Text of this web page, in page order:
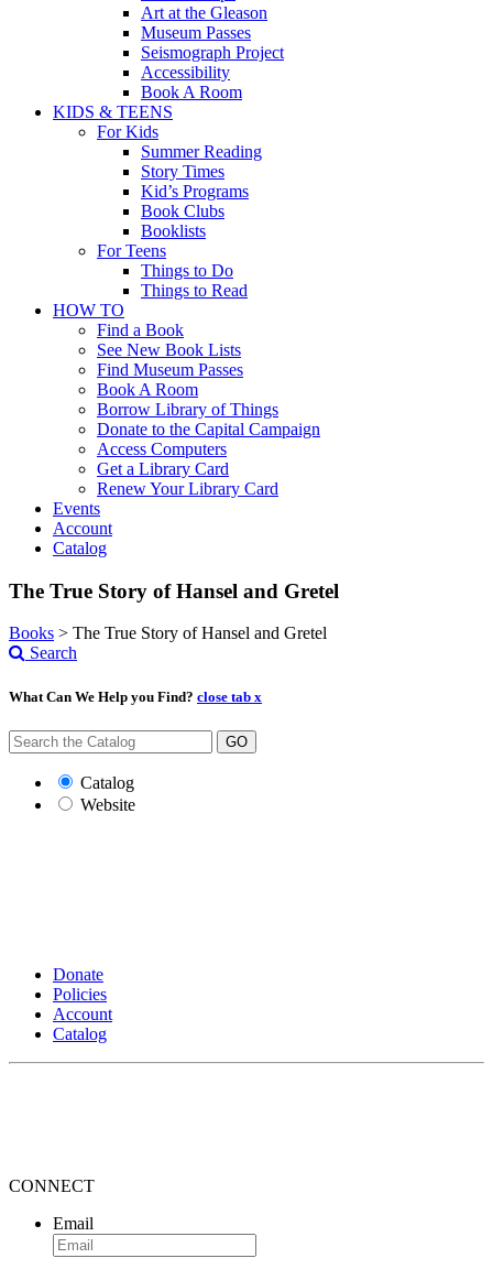
Art at the Gleason
Museum Passes
Seismograph Project
Accessibility
Book A Room
KIDS & TEENS
For Kids
Summer Reading
Story Times
Kid’s Programs
Book Clubs
Booklists
For Teens
Things to Do
Things to Read
HOW TO
Find a Book
See New Book Lists
Find Museum Passes
Book A Room
Borrow Library of Things
Donate to the Capital Campaign
Access Computers
Get a Library Card
Renew Your Library Card
Events
Account
Catalog
The True Story of Hansel and Gretel
Books > The True Story of Hansel and Gretel
Search
What Can We Help you Find? close tab x
GO
Catalog
Website
Donate
Policies
Account
Catalog
CONNECT
Email